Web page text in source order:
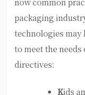
now common
packaging
technologies may
to meet the
directives:
Kids